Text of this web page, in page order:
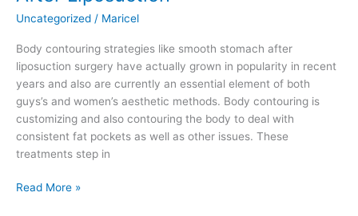
Uncategorized / Maricel
Body contouring strategies like smooth stomach after
liposuction surgery have actually grown in popularity in recent
years and also are currently an essential element of both
guys’s and women’s aesthetic methods. Body contouring is
customizing and also contouring the body to deal with
consistent fat pockets as well as other issues. These
treatments step in
How
Read More »